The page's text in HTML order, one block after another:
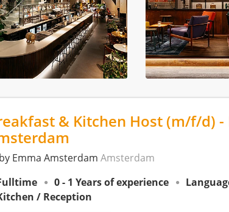
& Kitchen Host (m/f/d) -
Emma Amsterdam Amsterdam
0 - 1 Years of experience
/ Reception